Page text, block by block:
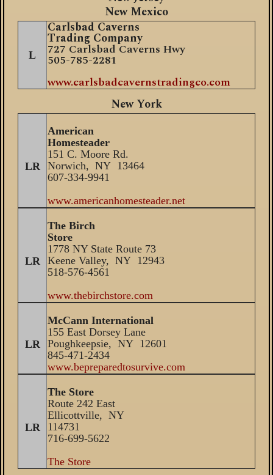
New Mexico
L
Carlsbad Caverns
Trading Company
727 Carlsbad Caverns Hwy
505-785-2281
www.carlsbadcavernstradingco.com
New York
LR
American
Homesteader
151 C. Moore Rd.
Norwich, NY 13464
607-334-9941
www.americanhomesteader.net
LR
The Birch
Store
1778 NY State Route 73
Keene Valley, NY 12943
518-576-4561
www.thebirchstore.com
LR
McCann International
155 East Dorsey Lane
Poughkeepsie, NY 12601
845-471-2434
www.bepreparedtosurvive.com
LR
The Store
Route 242 East
Ellicottville, NY
114731
716-699-5622
The Store